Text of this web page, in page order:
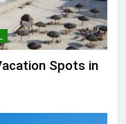
Spots in